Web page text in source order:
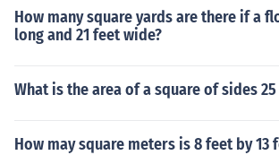
How many square yards are there if a
long and 21 feet wide?
What is the area of a square of sides
How may square meters is 8 feet by 13